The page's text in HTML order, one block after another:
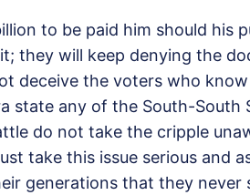
to be paid him should his
they will keep denying the
deceive the voters who
state any of the South-South
do not take the cripple
take this issue serious and
generations that they never